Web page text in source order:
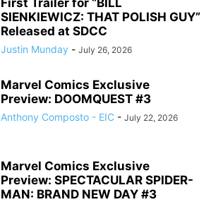
SIENKIEWICZ: THAT POLISH GUY”
Released at SDCC
Justin Munday - July 26, 2026
Marvel Comics Exclusive
Preview: DOOMQUEST #3
Anthony Composto - EIC - July 22, 2026
Marvel Comics Exclusive
Preview: SPECTACULAR SPIDER-
MAN: BRAND NEW DAY #3